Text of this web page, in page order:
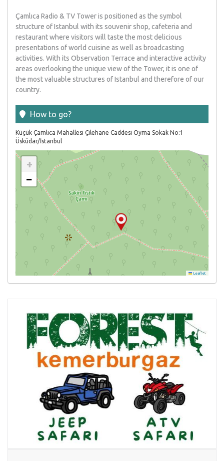
Çamlıca Radio & TV Tower is positioned as the symbol
structure of Istanbul with its souvenir shop, cafeteria and
restaurant where visitors will taste the most delicious
presentations of world cuisine as well as broadcasting
activities. With its Observation Terrace and interactive activity
areas overlooking the unique view of the Tower, it is one of
the most valuable structures of Istanbul and therefore of our
country.
How to go?
Küçük Çamlıca Mahallesi Çilehane Caddesi Oyma Sokak No:1
Üsküdar/İstanbul
+
−
Leaflet